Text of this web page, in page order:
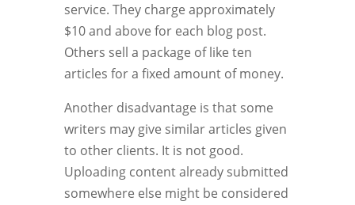
service. They charge approximately
$10 and above for each blog post.
Others sell a package of like ten
articles for a fixed amount of money.
Another disadvantage is that some
writers may give similar articles given
to other clients. It is not good.
Uploading content already submitted
somewhere else might be considered